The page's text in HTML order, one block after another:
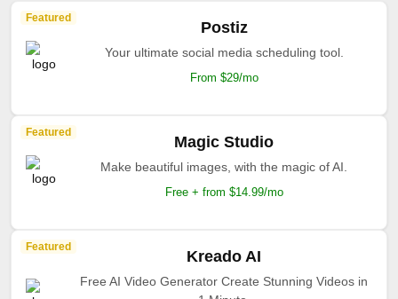
Featured
Postiz
Your ultimate social media scheduling tool.
From $29/mo
Featured
Magic Studio
Make beautiful images, with the magic of AI.
Free + from $14.99/mo
Featured
Kreado AI
Free AI Video Generator Create Stunning Videos in